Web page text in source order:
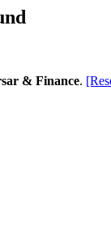
& Finance.